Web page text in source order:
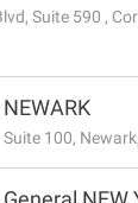
Suite 590 ,
100,